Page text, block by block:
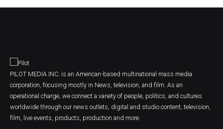
PILOT MEDIA INC. is an American-based multinational mass media
corporation, focusing mostly in News, television, and film. As an
operational charge, we connect a variety of people, politics, and cultures
worldwide through our news outlets, digital and studio content, television,
film, live events, products, production and more.